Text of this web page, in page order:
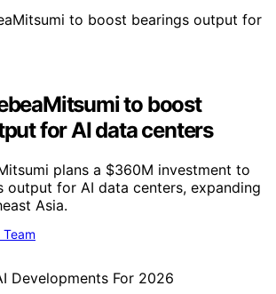
to boost
for AI data centers
plans a $360M investment to
output for AI data centers, expanding
Asia.